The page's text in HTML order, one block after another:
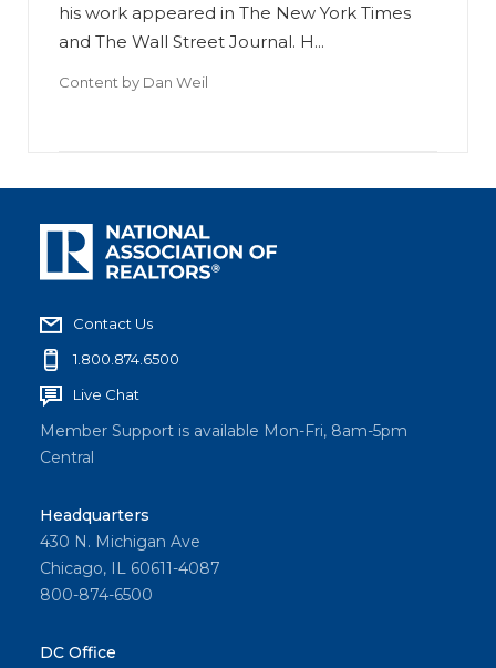
his work appeared in The New York Times
and The Wall Street Journal. H...
Content by Dan Weil
Contact Us
1.800.874.6500
Live Chat
Member Support is available Mon-Fri, 8am-5pm
Central
Headquarters
430 N. Michigan Ave
Chicago, IL 60611-4087
800-874-6500
DC Office